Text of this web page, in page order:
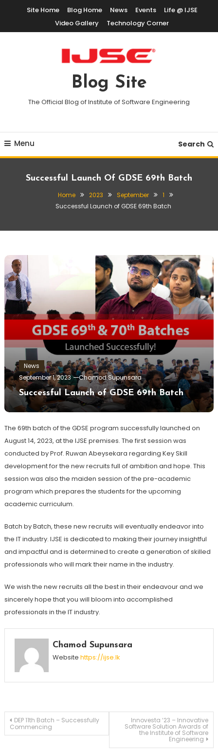
Content
Site Home Blog Home News Events
Life @ IJSE
Video Gallery
Technology Corner
Blog Site
The Official Blog of Institute of Software Engineering
Menu Search
Successful Launch Of GDSE 69th Batch
Home 2023 September
1
Successful Launch of GDSE 69th Batch
News
September 1, 2023
Chamod Supunsara
Successful Launch of GDSE 69th Batch
The 69th batch of the GDSE program successfully launched on
August 14, 2023, at the IJSE premises. The first session was
conducted by Prof. Ruwan Abeysekara regarding Key Skill
development for the new recruits full of ambition and hope. This
session was also the maiden session of the pre-academic
program which prepares the students for the upcoming
academic curriculum.
Batch by Batch, these new recruits will eventually endeavor into
the IT industry. IJSE is dedicated to making their journey insightful
and impactful and is determined to create a generation of skilled
professionals who will mark their name in the industry.
We wish the new recruits all the best in their endeavour and we
sincerely hope that you will bloom into accomplished
professionals in the IT industry.
Chamod Supunsara
Website https://ijse.lk
Post
DEP 11th Batch – Successfully
Commencing
Innovesta ‘23 – Innovative
Software Solution Awards of
the Institute of Software
Engineering